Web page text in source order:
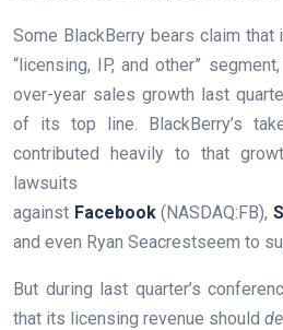
Some BlackBerry bears claim
“licensing, IP, and other”
over-year sales growth last
of its top line. BlackBerry’s
contributed heavily to that
lawsuits
against Facebook (NASDAQ:FB),
and even Ryan Seacrestseem to
But during last quarter’s
that its licensing revenue should